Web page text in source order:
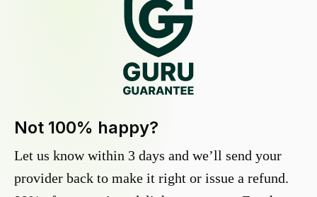
Not 100% happy?
Let us know within 3 days and we’ll send your
provider back to make it right or issue a refund.